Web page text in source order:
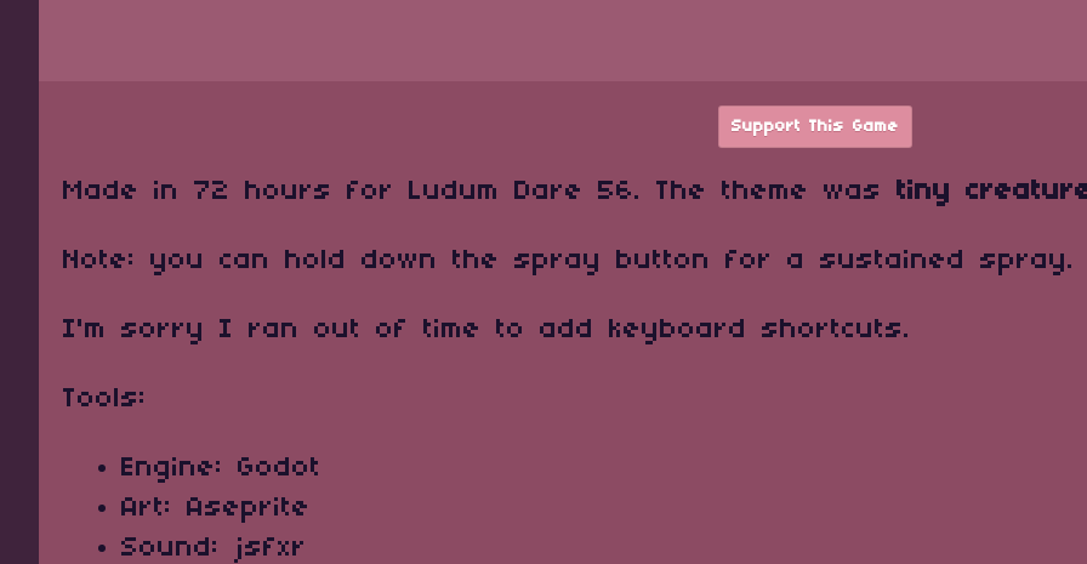
Support This Game
Made in 72 hours for Ludum Dare 56. The theme was tiny
Note: you can hold down the spray button for a sustained spray.
I'm sorry I ran out of time to add keyboard shortcuts.
Tools:
Engine: Godot
Art: Aseprite
Sound: jsfxr